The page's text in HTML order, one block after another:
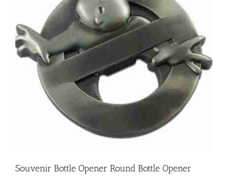
Souvenir Bottle Opener Round Bottle Opener